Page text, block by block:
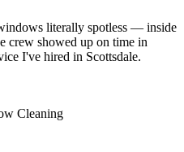
literally spotless — inside
crew showed up on time in
I've hired in Scottsdale.
Cleaning